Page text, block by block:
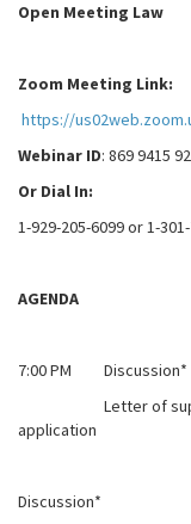
Open Meeting Law
Zoom Meeting Link:
https://
Webinar ID: 869 9415
Or Dial In:
1-929-205-6099 or 1-
AGENDA
7:00 PM Discussion*
Letter of support
application
Discussion*